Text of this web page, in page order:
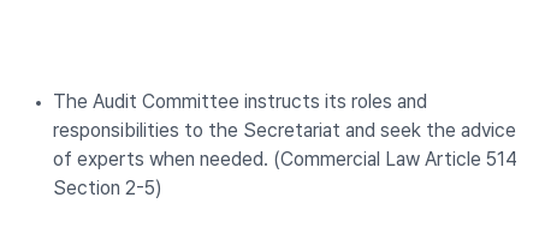
The Audit Committee instructs its roles and
responsibilities to the Secretariat and seek the advice
of experts when needed. (Commercial Law Article 514
Section 2-5)